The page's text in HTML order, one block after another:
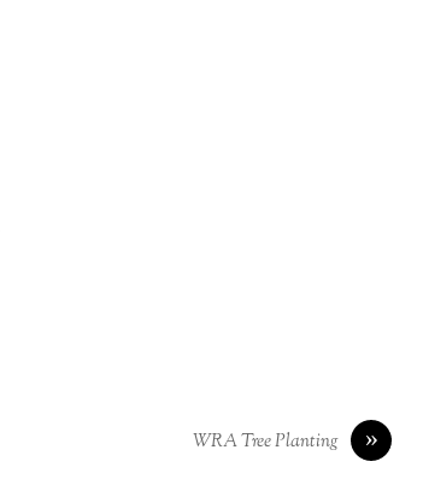
»
WRA Tree Planting